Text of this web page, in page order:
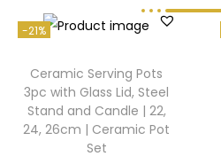
-21%
Ceramic Serving Pots
3pc with Glass Lid, Steel
Stand and Candle | 22,
24, 26cm | Ceramic Pot
Set